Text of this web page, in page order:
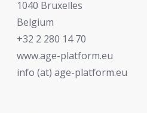
1040 Bruxelles
Belgium
+32 2 280 14 70
www.age-platform.eu
info (at) age-platform.eu